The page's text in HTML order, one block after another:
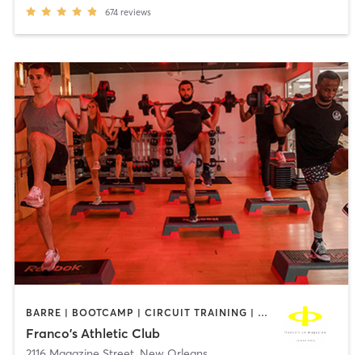
674 reviews
BARRE | BOOTCAMP | CIRCUIT TRAINING | CYCLING | GYM CLASSES | OTHER | PILATES | STRENGTH TRAINING | WEIGHT TRAINING | YOGA
Franco's Athletic Club